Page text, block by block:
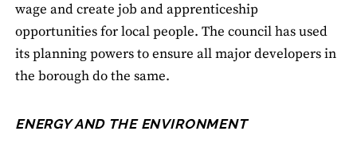
wage and create job and apprenticeship
opportunities for local people. The council has used
its planning powers to ensure all major developers in
the borough do the same.
ENERGY AND THE ENVIRONMENT